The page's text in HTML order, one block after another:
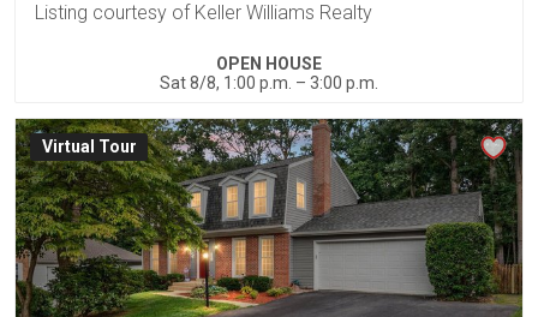
Listing courtesy of Keller Williams Realty
OPEN HOUSE
Sat 8/8, 1:00 p.m. – 3:00 p.m.
Virtual Tour